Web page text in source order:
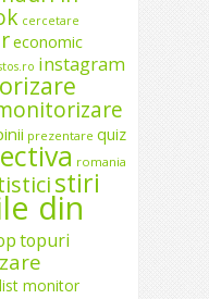
cercetare
economic
instagram
prezentare quiz
romania
stiri
din
topuri
monitor